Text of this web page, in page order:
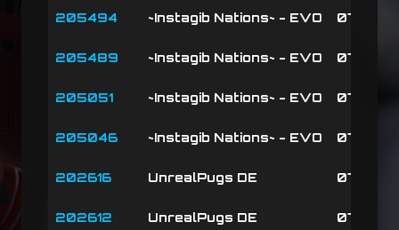
205494 ~Instagib Nations~ - EVO 07-30-
205489 ~Instagib Nations~ - EVO 07-30-
205051 ~Instagib Nations~ - EVO 07-27-
205046 ~Instagib Nations~ - EVO 07-27-
202616 UnrealPugs DE 07-12-
202612 UnrealPugs DE 07-12-